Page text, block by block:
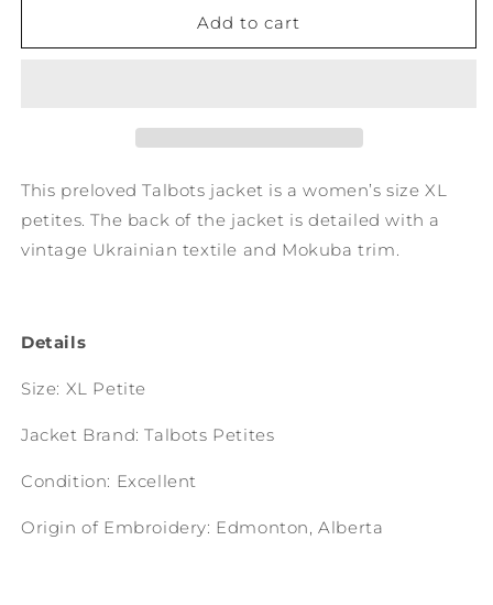
214:
214:
Add to cart
This preloved Talbots jacket is a women’s size XL
petites. The back of the jacket is detailed with a
vintage Ukrainian textile and Mokuba trim.
Details
Size: XL Petite
Jacket Brand: Talbots Petites
Condition: Excellent
Origin of Embroidery: Edmonton, Alberta